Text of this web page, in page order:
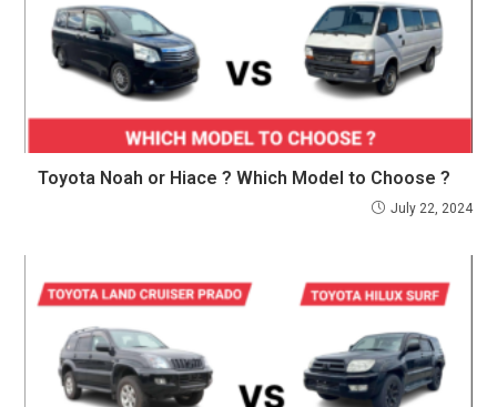
Toyota Noah or Hiace ? Which Model to Choose ?
July 22, 2024